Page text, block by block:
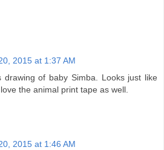
2015 at 1:37 AM
drawing of baby Simba. Looks just like
the animal print tape as well.
2015 at 1:46 AM